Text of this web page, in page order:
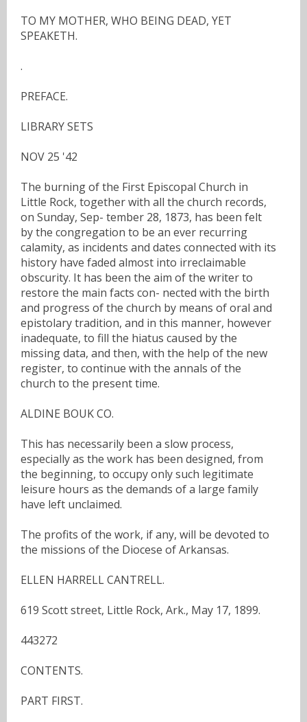
TO MY MOTHER, WHO BEING DEAD, YET
SPEAKETH.
.
PREFACE.
LIBRARY SETS
NOV 25 '42
The burning of the First Episcopal Church in
Little Rock, together with all the church records,
on Sunday, Sep- tember 28, 1873, has been felt
by the congregation to be an ever recurring
calamity, as incidents and dates connected with its
history have faded almost into irreclaimable
obscurity. It has been the aim of the writer to
restore the main facts con- nected with the birth
and progress of the church by means of oral and
epistolary tradition, and in this manner, however
inadequate, to fill the hiatus caused by the
missing data, and then, with the help of the new
register, to continue with the annals of the
church to the present time.
ALDINE BOUK CO.
This has necessarily been a slow process,
especially as the work has been designed, from
the beginning, to occupy only such legitimate
leisure hours as the demands of a large family
have left unclaimed.
The profits of the work, if any, will be devoted to
the missions of the Diocese of Arkansas.
ELLEN HARRELL CANTRELL.
619 Scott street, Little Rock, Ark., May 17, 1899.
443272
CONTENTS.
PART FIRST.